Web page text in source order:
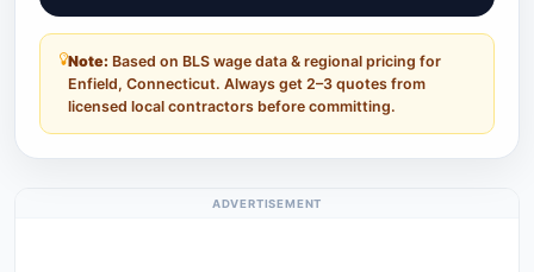
Note: Based on BLS wage data & regional pricing for
Enfield, Connecticut. Always get 2–3 quotes from
licensed local contractors before committing.
ADVERTISEMENT